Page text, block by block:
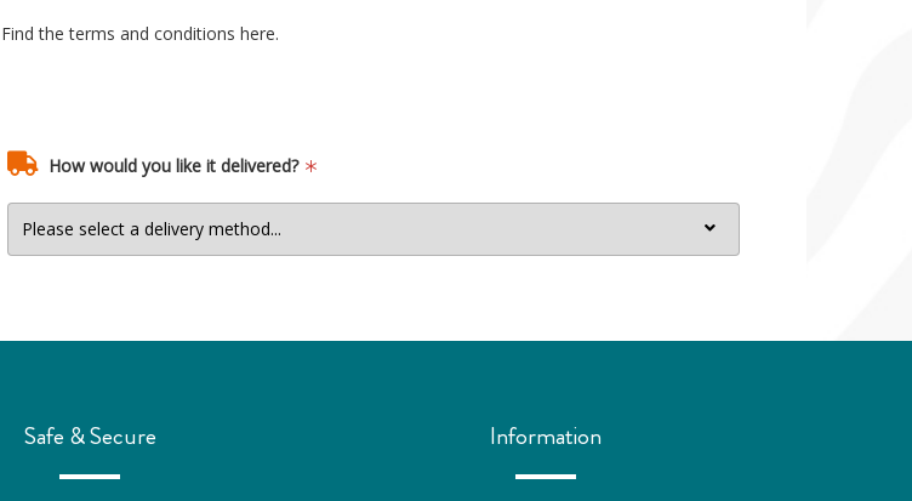
Find the terms and conditions here.
How would you like it delivered?
Safe & Secure Information